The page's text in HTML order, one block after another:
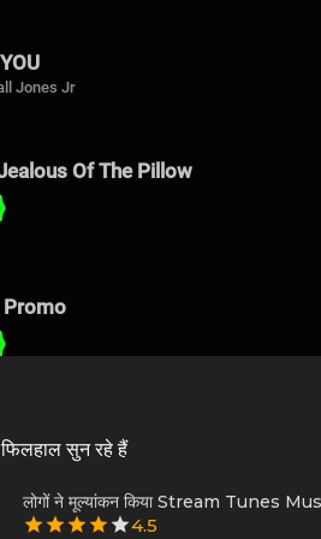
Jones Jr
Of The Pillow
Promo
फिलहाल सुन रहे हैं
लोगों ने मूल्यांकन किया Stream Tunes
4.5